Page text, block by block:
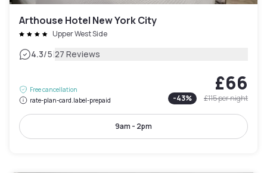
Arthouse Hotel New York City
Upper West Side
4.3/5|27 Reviews
Free cancellation
rate-plan-card.label-prepaid
£66
-43% £115per night
9am - 2pm